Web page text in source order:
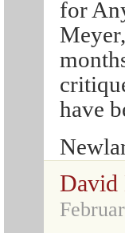
for
have
David